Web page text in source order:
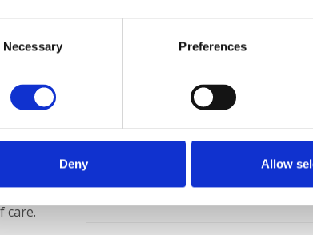
Necessary Preferences
Deny Allow
Pilgrims Hospices’ Trees of
Ashford, Canterbury and
Pilgrims also host alternative
and New Romney.
Find out more:
If you would like to take part
special occasion, or for more
we
parents
in June
health
needed
to
where
care.